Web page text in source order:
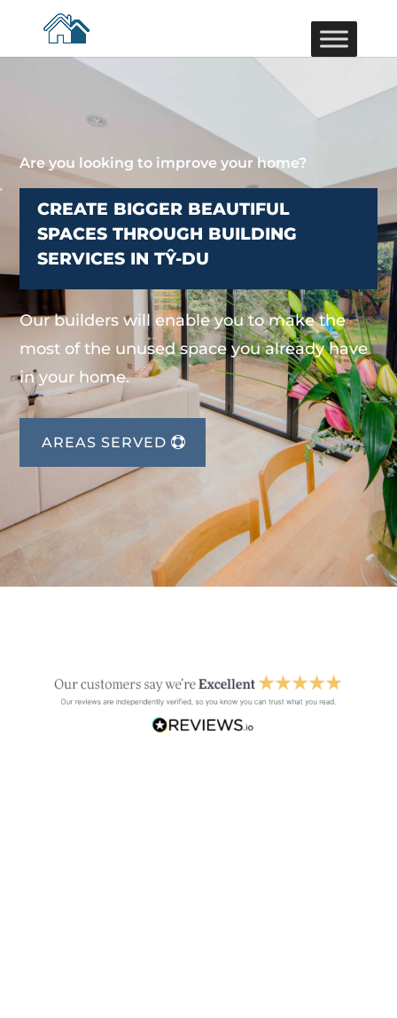
Are you looking to improve your home?
CREATE BIGGER BEAUTIFUL
SPACES THROUGH BUILDING
SERVICES IN TŶ-DU
Our builders will enable you to make the
most of the unused space you already have
in your home.
AREAS SERVED